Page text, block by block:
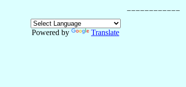
Powered by
Translate